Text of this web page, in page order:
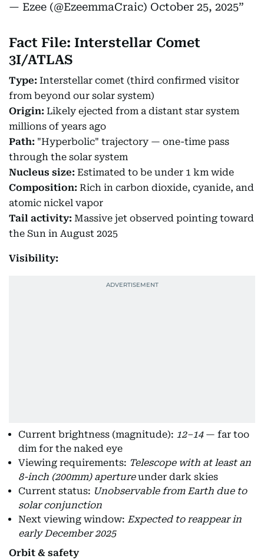
— Ezee (@EzeemmaCraic) October 25, 2025
Fact File: Interstellar Comet
3I/ATLAS
Type: Interstellar comet (third confirmed visitor
from beyond our solar system)
Origin: Likely ejected from a distant star system
millions of years ago
Path: "Hyperbolic" trajectory — one-time pass
through the solar system
Nucleus size: Estimated to be under 1 km wide
Composition: Rich in carbon dioxide, cyanide, and
atomic nickel vapor
Tail activity: Massive jet observed pointing toward
the Sun in August 2025
Visibility:
Current brightness (magnitude): 12–14— far too
dim for the naked eye
Viewing requirements: Telescope with at least an
8-inch (200mm) apertureunder dark skies
Current status: Unobservable from Earth due to
solar conjunction
Next viewing window: Expected to reappear in
early December 2025
Orbit & safety